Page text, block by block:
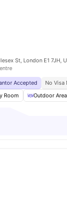
St, London E1 7JH,
Accepted No Visa
Room Outdoor Area